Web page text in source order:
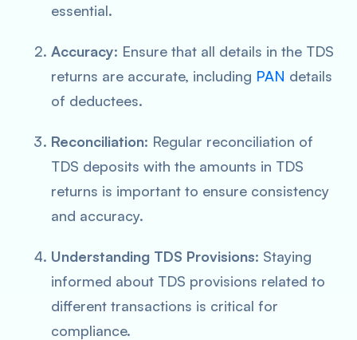
essential.
Accuracy: Ensure that all details in the TDS
returns are accurate, including PAN details
of deductees.
Reconciliation: Regular reconciliation of
TDS deposits with the amounts in TDS
returns is important to ensure consistency
and accuracy.
Understanding TDS Provisions: Staying
informed about TDS provisions related to
different transactions is critical for
compliance.